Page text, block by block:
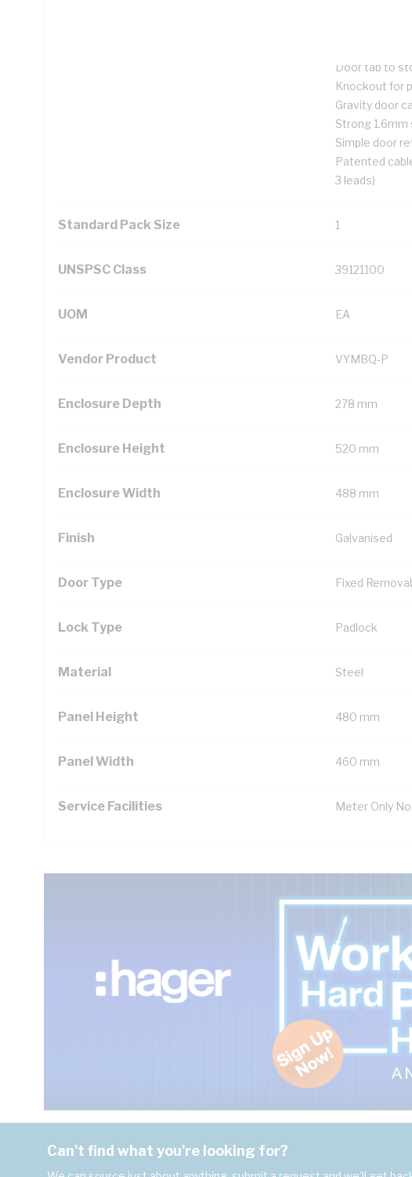
276mm deep
Flush door
Full UV
Door tab to
Knockout for
Gravity door
Strong
Simple door
Patented
3 leads)
Standard Pack Size 1
UNSPSC Class 39121100
UOM EA
Vendor Product VYMBQ-P
Enclosure Depth 278 mm
Enclosure Height 520 mm
Enclosure Width 488 mm
Finish Galvanised
Door Type Fixed
Lock Type Padlock
Material Steel
Panel Height 480 mm
Panel Width 460 mm
Service Facilities Meter Only
Can't find what you're looking for?